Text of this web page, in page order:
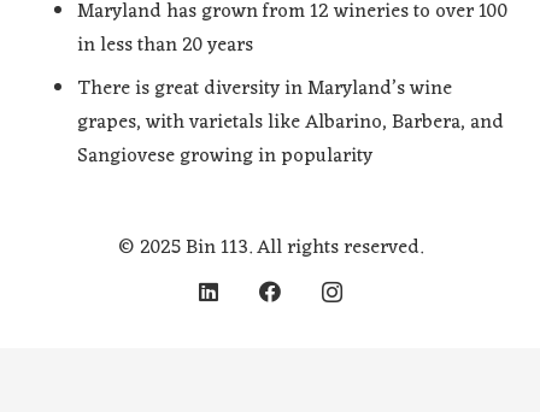
Maryland has grown from 12 wineries to over 100
in less than 20 years
There is great diversity in Maryland’s wine
grapes, with varietals like Albarino, Barbera, and
Sangiovese growing in popularity
© 2025 Bin 113. All rights reserved.